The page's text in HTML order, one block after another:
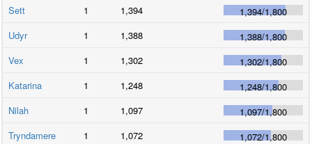
Sett
1 1,394 1,394/1,800
Udyr
1 1,388 1,388/1,800
Vex
1 1,302 1,302/1,800
Katarina
1 1,248 1,248/1,800
Nilah
1 1,097 1,097/1,800
Tryndamere
1 1,072 1,072/1,800